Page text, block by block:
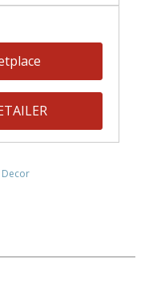
Decor